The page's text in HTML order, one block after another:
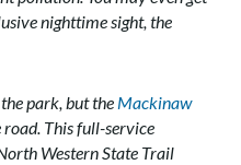
nighttime sight, the
park, but the Mackinaw
This full-service
Western State Trail